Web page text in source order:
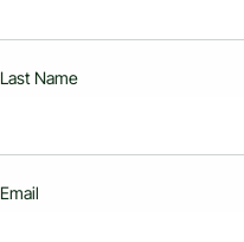
Last Name
Email